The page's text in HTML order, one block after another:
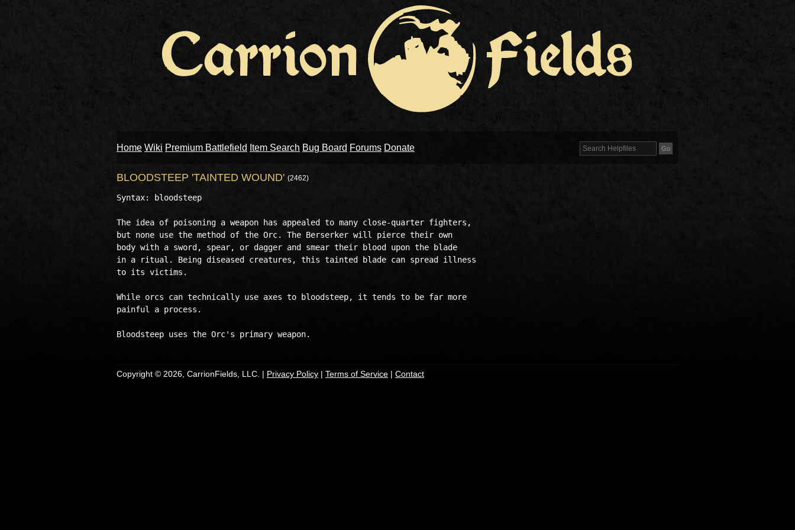
Home Wiki Premium Battlefield Item Search Bug Board Forums Donate
BLOODSTEEP 'TAINTED WOUND' (2462)
Syntax: bloodsteep
The idea of poisoning a weapon has appealed to many close-quarter fighters,
but none use the method of the Orc. The Berserker will pierce their own
body with a sword, spear, or dagger and smear their blood upon the blade
in a ritual. Being diseased creatures, this tainted blade can spread illness
to its victims.
While orcs can technically use axes to bloodsteep, it tends to be far more
painful a process.
Copyright © 2026, CarrionFields, LLC. | Privacy Policy | Terms of Service | Contact